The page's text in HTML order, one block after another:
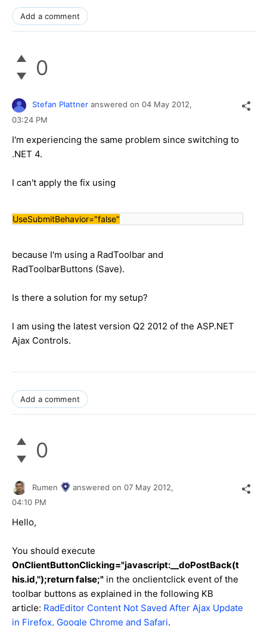
Add a comment
0
Stefan Plattner answered on 04 May 2012,
03:24 PM
I'm experiencing the same problem since switching to
.NET 4.
I can't apply the fix using
UseSubmitBehavior="false"
because I'm using a RadToolbar and
RadToolbarButtons (Save).
Is there a solution for my setup?
I am using the latest version Q2 2012 of the ASP.NET
Ajax Controls.
Add a comment
0
Rumen answered on 07 May 2012,
04:10 PM
Hello,
You should execute
OnClientButtonClicking="javascript:__doPostBack(t
his.id,'');return false;" in the onclientclick event of the
toolbar buttons as explained in the following KB
article: RadEditor Content Not Saved After Ajax Update
in Firefox, Google Chrome and Safari.